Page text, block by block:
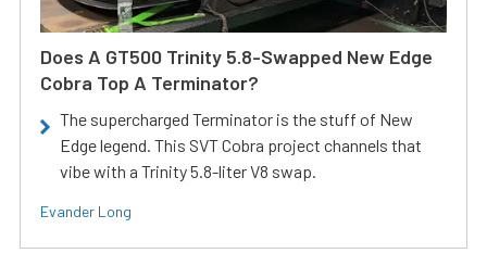
Does A GT500 Trinity 5.8-Swapped New Edge
Cobra Top A Terminator?
The supercharged Terminator is the stuff of New
Edge legend. This SVT Cobra project channels that
vibe with a Trinity 5.8-liter V8 swap.
Evander Long